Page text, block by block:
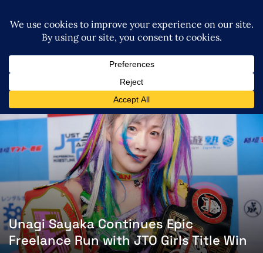
Unagi Sayaka Continues Epic
Freelance Run with JTO Girls Title Win